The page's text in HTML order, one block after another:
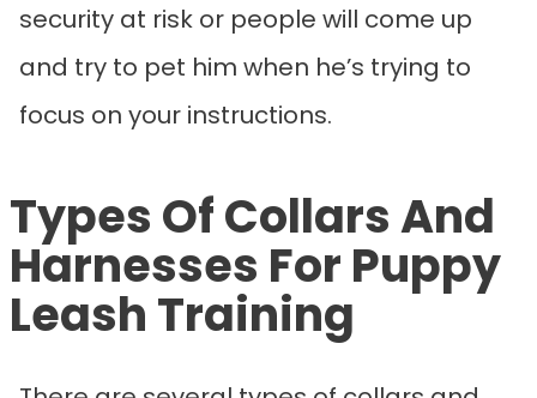
security at risk or people will come up
and try to pet him when he’s trying to
focus on your instructions.
Types Of Collars And
Harnesses For Puppy
Leash Training